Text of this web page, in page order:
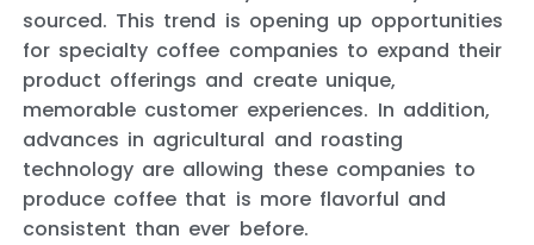
sourced. This trend is opening up opportunities
for specialty coffee companies to expand their
product offerings and create unique,
memorable customer experiences. In addition,
advances in agricultural and roasting
technology are allowing these companies to
produce coffee that is more flavorful and
consistent than ever before.